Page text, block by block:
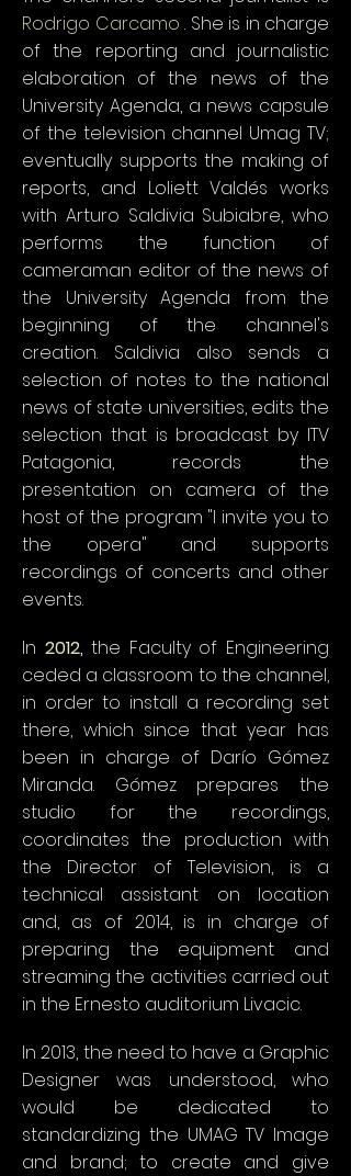
Rodrigo Carcamo . She is in charge
of the reporting and journalistic
elaboration of the news of the
University Agenda, a news capsule
of the television channel Umag TV;
eventually supports the making of
reports, and Loliett Valdés works
with Arturo Saldivia Subiabre, who
performs the function of
cameraman editor of the news of
the University Agenda from the
beginning of the channel's
creation. Saldivia also sends a
selection of notes to the national
news of state universities, edits the
selection that is broadcast by ITV
Patagonia, records the
presentation on camera of the
host of the program "I invite you to
the opera" and supports
recordings of concerts and other
events.
In 2012, the Faculty of Engineering
ceded a classroom to the channel,
in order to install a recording set
there, which since that year has
been in charge of Darío Gómez
Miranda. Gómez prepares the
studio for the recordings,
coordinates the production with
the Director of Television, is a
technical assistant on location
and, as of 2014, is in charge of
preparing the equipment and
streaming the activities carried out
in the Ernesto auditorium Livacic.
In 2013, the need to have a Graphic
Designer was understood, who
would be dedicated to
standardizing the UMAG TV Image
and brand; to create and give